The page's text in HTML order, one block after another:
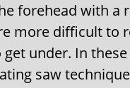
forehead with a
more difficult
under. In
saw